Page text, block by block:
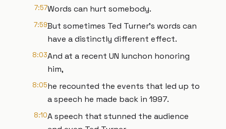
7:57Words can hurt somebody.
7:59But sometimes Ted Turner's words can
have a distinctly different effect.
8:03And at a recent UN lunchon honoring
him,
8:05he recounted the events that led up to
a speech he made back in 1997.
8:10A speech that stunned the audience